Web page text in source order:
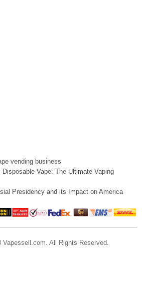
vending business
Vape: The Ultimate Vaping
Presidency and its Impact on America
All Rights Reserved.